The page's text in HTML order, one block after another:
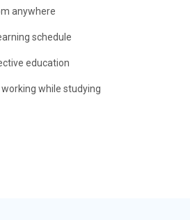
anywhere
schedule
education
while studying